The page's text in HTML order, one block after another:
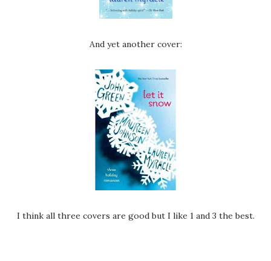
And yet another cover:
I think all three covers are good but I like 1 and 3 the best.